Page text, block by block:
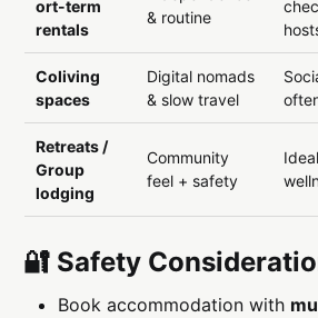
ort-term
rentals
& routine
Coliving
spaces
Digital nomads
& slow travel
Retreats /
Group
lodging
Community
feel + safety
🔐 Safety
Book accommodation with